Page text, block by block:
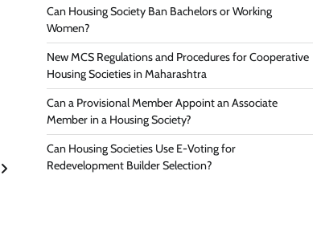
Can Housing Society Ban Bachelors or Working
Women?
New MCS Regulations and Procedures for Cooperative
Housing Societies in Maharashtra
Can a Provisional Member Appoint an Associate
Member in a Housing Society?
Can Housing Societies Use E-Voting for
Redevelopment Builder Selection?